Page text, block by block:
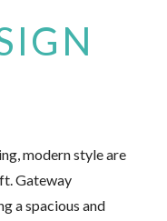
modern style are
Gateway
a spacious and